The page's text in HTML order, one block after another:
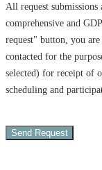
All request
comprehensive and
request" button, you
contacted for the
selected) for receipt of
scheduling and